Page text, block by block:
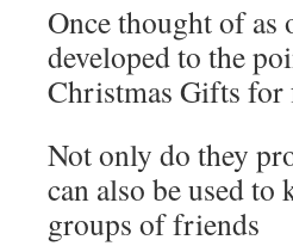
Once thought of as
developed to the
Christmas Gifts for
Not only do they
can also be used
groups of friends